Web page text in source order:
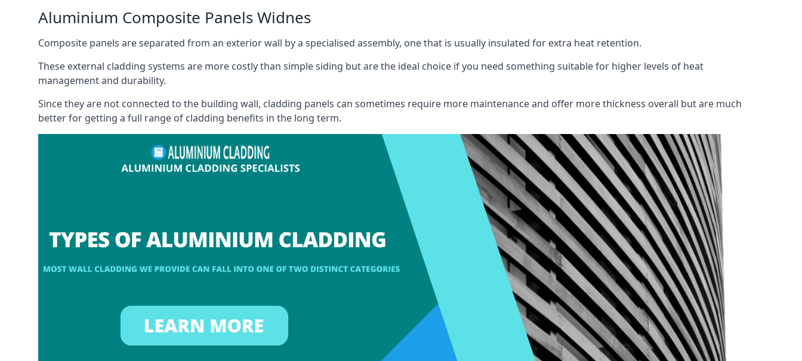
Aluminium Composite Panels Widnes
Composite panels are separated from an exterior wall by a specialised assembly, one that is usually insulated for extra heat retention.
These external cladding systems are more costly than simple siding but are the ideal choice if you need something suitable for higher levels of heat
management and durability.
Since they are not connected to the building wall, cladding panels can sometimes require more maintenance and offer more thickness overall but are much
better for getting a full range of cladding benefits in the long term.